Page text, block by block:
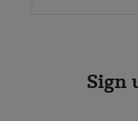
Sign